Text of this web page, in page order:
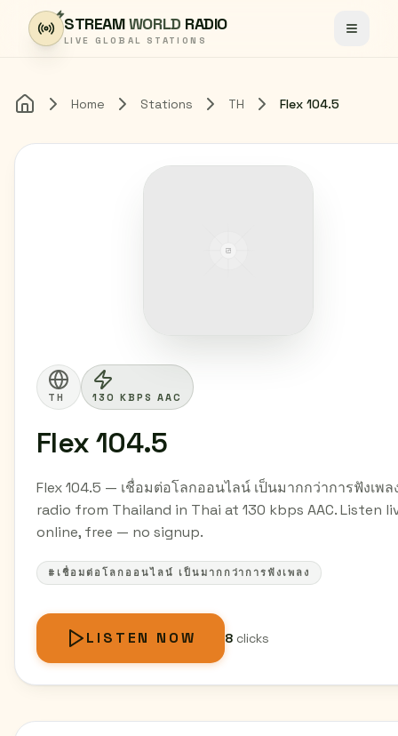
Skip to content
STREAMWORLD RADIO
LIVE GLOBAL STATIONS Toggle
Home Home Stations TH Flex 104.5
TH 130 KBPS AAC
Flex 104.5
Flex 104.5 — เชื่อมต่อโลกออนไลน์ เป็นมากกว่าการฟังเพล
radio from Thailand in Thai at 130 kbps AAC. Listen
online, free — no signup.
#เชื่อมต่อโลกออนไลน์ เป็นมากกว่าการฟังเพลง
LISTEN NOW 8clicks